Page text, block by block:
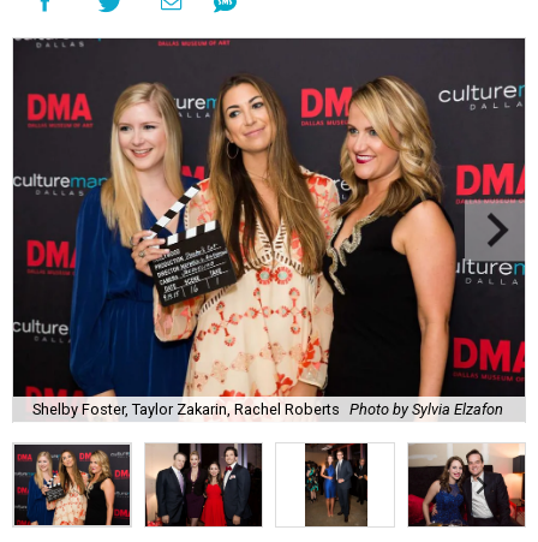
Shelby Foster, Taylor Zakarin, Rachel Roberts Photo by Sylvia Elzafon